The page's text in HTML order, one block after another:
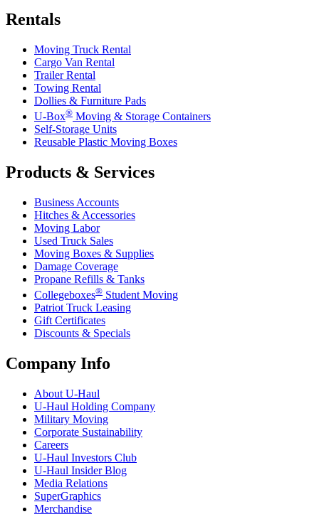
Rentals
Moving Truck Rental
Cargo Van Rental
Trailer Rental
Towing Rental
Dollies & Furniture Pads
U-Box® Moving & Storage Containers
Self-Storage Units
Reusable Plastic Moving Boxes
Products & Services
Business Accounts
Hitches & Accessories
Moving Labor
Used Truck Sales
Moving Boxes & Supplies
Damage Coverage
Propane Refills & Tanks
Collegeboxes® Student Moving
Patriot Truck Leasing
Gift Certificates
Discounts & Specials
Company Info
About U-Haul
U-Haul Holding Company
Military Moving
Corporate Sustainability
Careers
U-Haul Investors Club
U-Haul Insider Blog
Media Relations
SuperGraphics
Merchandise